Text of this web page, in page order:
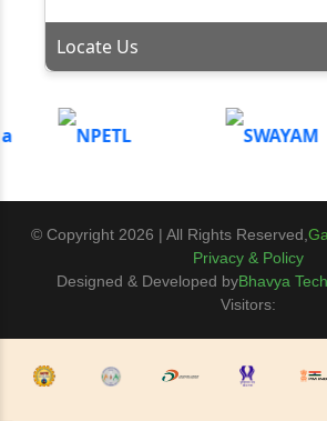
Locate Us
© Copyright 2026 | All Rights Reserved,
Privacy & Policy
Designed & Developed byBhavya
Visitors: